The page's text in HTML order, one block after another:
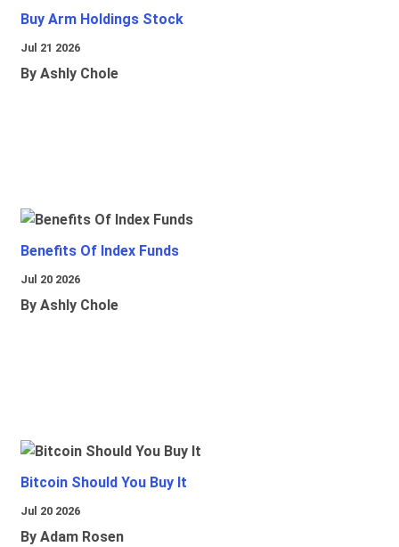
Buy Arm Holdings Stock
Jul 21 2026
By Ashly Chole
Benefits Of Index Funds
Jul 20 2026
By Ashly Chole
Bitcoin Should You Buy It
Jul 20 2026
By Adam Rosen